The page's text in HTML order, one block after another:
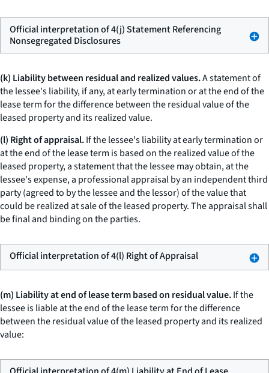
Official interpretation of 4(j) Statement Referencing
Nonsegregated Disclosures
(k) Liability between residual and realized values.A statement of
the lessee's liability, if any, at early termination or at the end of the
lease term for the difference between the residual value of the
leased property and its realized value.
(l) Right of appraisal.If the lessee's liability at early termination or
at the end of the lease term is based on the realized value of the
leased property, a statement that the lessee may obtain, at the
lessee's expense, a professional appraisal by an independent third
party (agreed to by the lessee and the lessor) of the value that
could be realized at sale of the leased property. The appraisal shall
be final and binding on the parties.
Official interpretation of 4(l) Right of Appraisal
(m) Liability at end of lease term based on residual value.If the
lessee is liable at the end of the lease term for the difference
between the residual value of the leased property and its realized
value: